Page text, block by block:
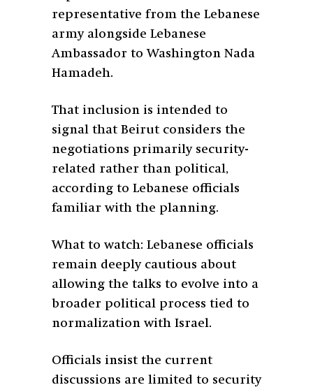
representative from the Lebanese
army alongside Lebanese
Ambassador to Washington Nada
Hamadeh.
That inclusion is intended to
signal that Beirut considers the
negotiations primarily security-
related rather than political,
according to Lebanese officials
familiar with the planning.
What to watch: Lebanese officials
remain deeply cautious about
allowing the talks to evolve into a
broader political process tied to
normalization with Israel.
Officials insist the current
discussions are limited to security